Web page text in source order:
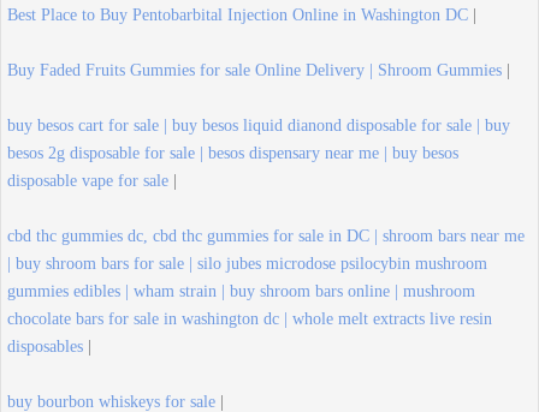
Best Place to Buy Pentobarbital Injection Online in Washington DC |
Buy Faded Fruits Gummies for sale Online Delivery | Shroom Gummies |
buy besos cart for sale | buy besos liquid dianond disposable for sale | buy
besos 2g disposable for sale | besos dispensary near me | buy besos
disposable vape for sale |
cbd thc gummies dc, cbd thc gummies for sale in DC | shroom bars near me
| buy shroom bars for sale | silo jubes microdose psilocybin mushroom
gummies edibles | wham strain | buy shroom bars online | mushroom
chocolate bars for sale in washington dc | whole melt extracts live resin
disposables |
buy bourbon whiskeys for sale |